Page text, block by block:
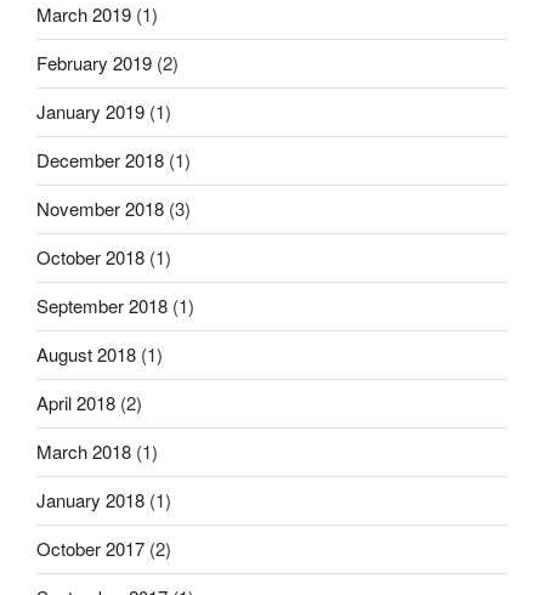
March 2019 (1)
February 2019 (2)
January 2019 (1)
December 2018 (1)
November 2018 (3)
October 2018 (1)
September 2018 (1)
August 2018 (1)
April 2018 (2)
March 2018 (1)
January 2018 (1)
October 2017 (2)